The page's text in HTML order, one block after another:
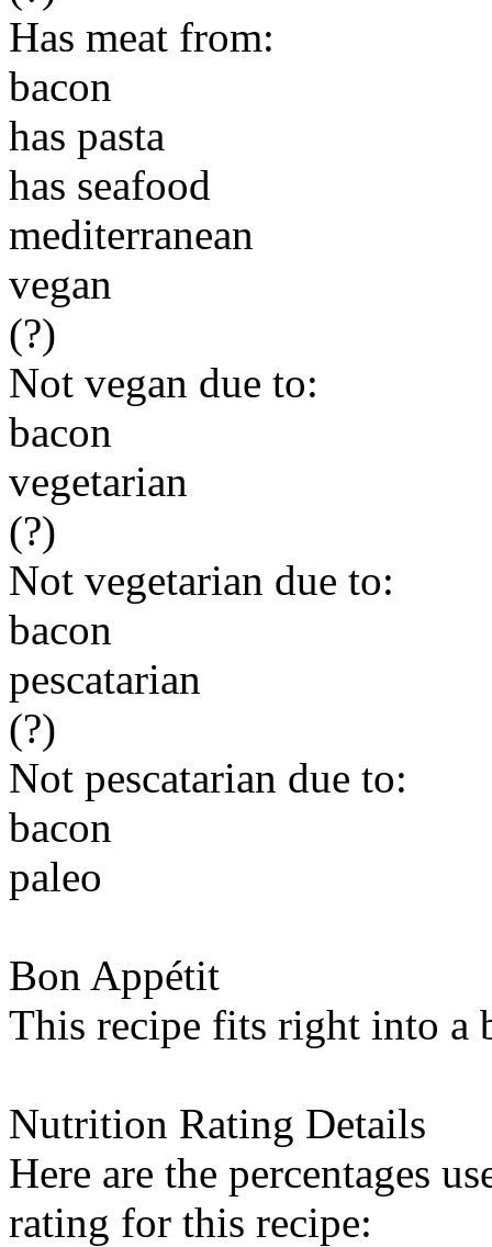
Has meat from:
bacon
has pasta
has seafood
mediterranean
vegan
(?)
Not vegan due to:
bacon
vegetarian
(?)
Not vegetarian due to:
bacon
pescatarian
(?)
Not pescatarian due to:
bacon
paleo
Bon Appétit
This recipe fits right into a
Nutrition Rating Details
Here are the percentages
rating for this recipe: